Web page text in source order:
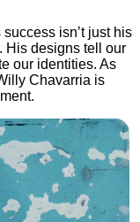
isn’t just his
His designs tell our
our identities. As
Chavarria is